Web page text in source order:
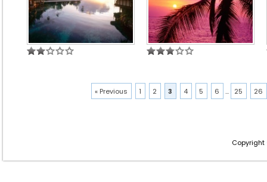
« Previous 1 2 3 4 5 6 ... 25 26